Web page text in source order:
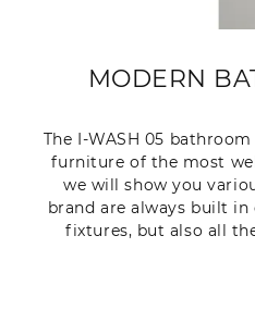
MODERN
The I-WASH 05
furniture of the most
we will show you
brand are always built
fixtures, but also all